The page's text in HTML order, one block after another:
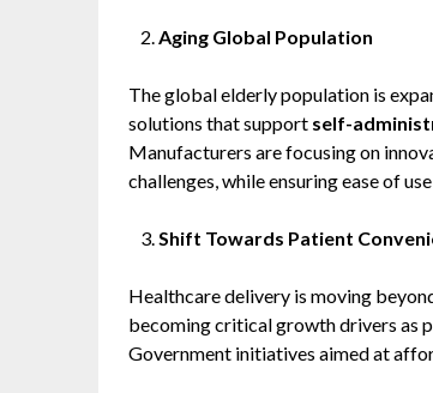
Aging Global Population
The global elderly population is
solutions that support self-
Manufacturers are focusing on
challenges, while ensuring ease of
Shift Towards Patient
Healthcare delivery is moving
becoming critical growth drivers as
Government initiatives aimed at